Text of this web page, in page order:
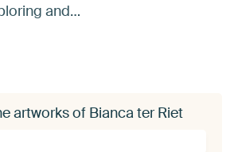
and…
artworks of Bianca ter Riet